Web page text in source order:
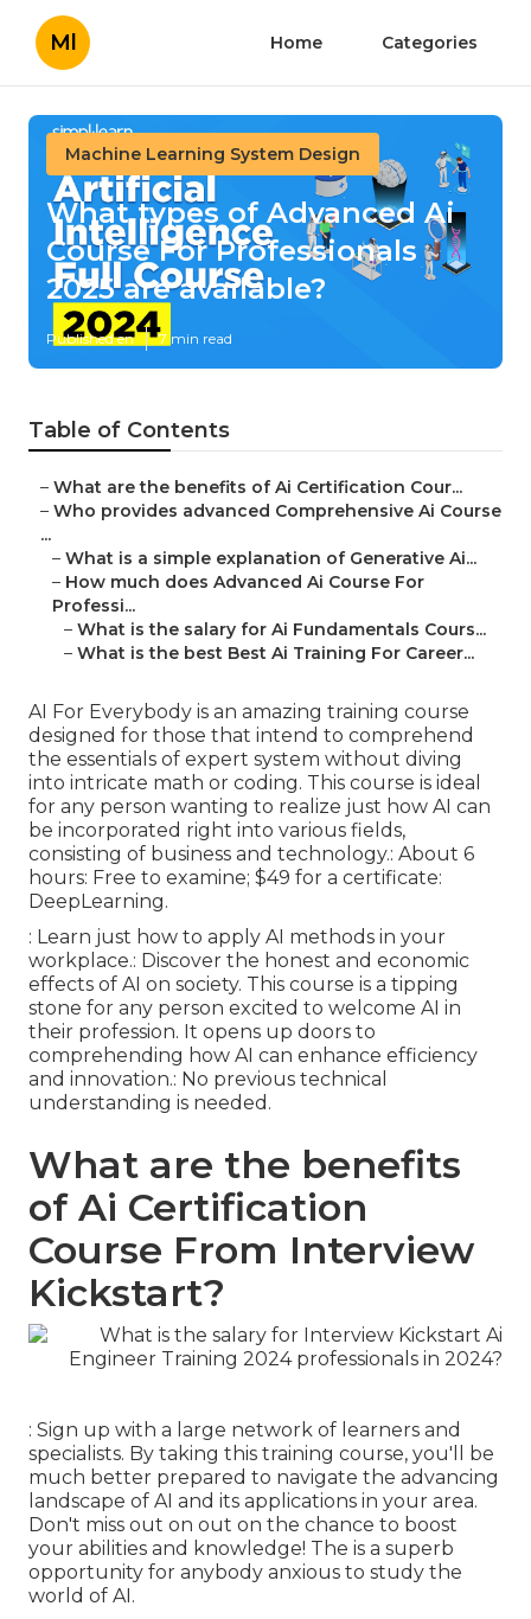
Ml Home Categories
Machine Learning System Design
What types of Advanced Ai
Course For Professionals
2025 are available?
Published en 7 min read
Table of Contents
– What are the benefits of Ai Certification Cour...
– Who provides advanced Comprehensive Ai Course
...
– What is a simple explanation of Generative Ai...
– How much does Advanced Ai Course For
Professi...
– What is the salary for Ai Fundamentals Cours...
– What is the best Best Ai Training For Career...
AI For Everybody is an amazing training course
designed for those that intend to comprehend
the essentials of expert system without diving
into intricate math or coding. This course is ideal
for any person wanting to realize just how AI can
be incorporated right into various fields,
consisting of business and technology.: About 6
hours: Free to examine; $49 for a certificate:
DeepLearning.
: Learn just how to apply AI methods in your
workplace.: Discover the honest and economic
effects of AI on society. This course is a tipping
stone for any person excited to welcome AI in
their profession. It opens up doors to
comprehending how AI can enhance efficiency
and innovation.: No previous technical
understanding is needed.
What are the benefits
of Ai Certification
Course From Interview
Kickstart?
: Sign up with a large network of learners and
specialists. By taking this training course, you'll be
much better prepared to navigate the advancing
landscape of AI and its applications in your area.
Don't miss out on out on the chance to boost
your abilities and knowledge! The is a superb
opportunity for anybody anxious to study the
world of AI.